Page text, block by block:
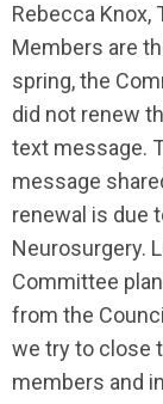
Rebecca Knox,
Members are
spring, the
did not renew
text message.
message
renewal is due
Neurosurgery.
Committee
from the
we try to close
members and